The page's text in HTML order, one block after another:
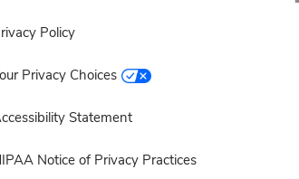
Policy
Privacy Choices
Statement
Notice of Privacy Practices